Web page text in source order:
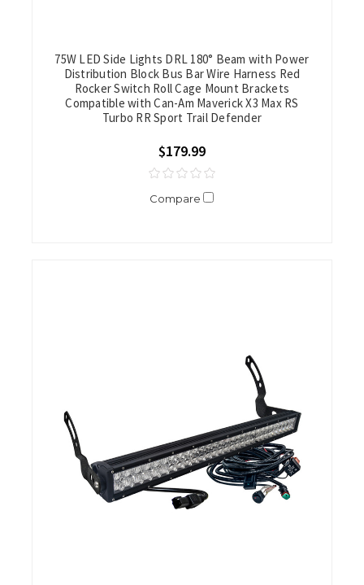
75W LED Side Lights DRL 180° Beam with Power
Distribution Block Bus Bar Wire Harness Red
Rocker Switch Roll Cage Mount Brackets
Compatible with Can-Am Maverick X3 Max RS
Turbo RR Sport Trail Defender
$179.99
Compare